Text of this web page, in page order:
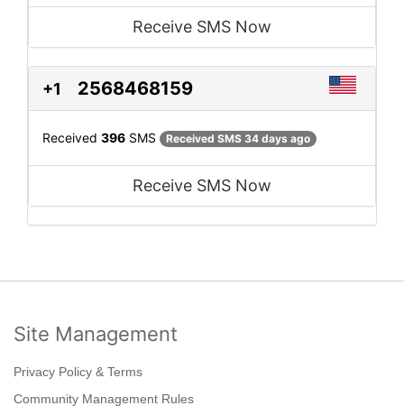
Receive SMS Now
+1 2568468159
Received 396 SMS Received SMS 34 days ago
Receive SMS Now
Site Management
Privacy Policy & Terms
Community Management Rules